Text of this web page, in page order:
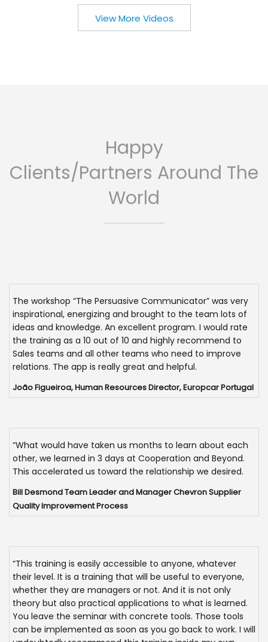
View More Videos
Happy
Clients/Partners Around The
World
The workshop “The Persuasive Communicator” was very
inspirational, energizing and brought to the team lots of
ideas and knowledge. An excellent program. I would rate
the training as a 10 out of 10 and highly recommend to
Sales teams and all other teams who need to improve
relations. The app is really great and helpful.
João Figueiroa, Human Resources Director, Europcar Portugal
“What would have taken us months to learn about each
other, we learned in 3 days at Cooperation and Beyond.
This accelerated us toward the relationship we desired.
Bill Desmond Team Leader and Manager Chevron Supplier
Quality Improvement Process
“This training is easily accessible to anyone, whatever
their level. It is a training that will be useful to everyone,
whether they are managers or not. And it is not only
theory but also practical applications to what is learned.
You leave the seminar with concrete tools. Those tools
can be implemented as soon as you go back to work. I will